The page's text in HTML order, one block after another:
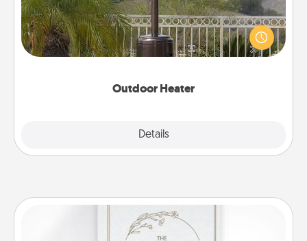
Outdoor Heater
Details
An outdoor heater will allow you to spend time
outside together as the weather gets colder.